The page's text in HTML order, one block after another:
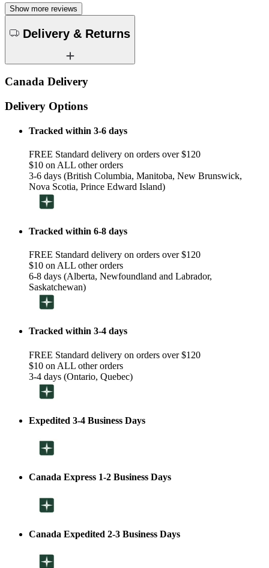
Show more reviews
Delivery & Returns
Canada Delivery
Delivery Options
Tracked within 3-6 days
FREE Standard delivery on orders over $120
$10 on ALL other orders
3-6 days (British Columbia, Manitoba, New Brunswick,
Nova Scotia, Prince Edward Island)
Tracked within 6-8 days
FREE Standard delivery on orders over $120
$10 on ALL other orders
6-8 days (Alberta, Newfoundland and Labrador,
Saskatchewan)
Tracked within 3-4 days
FREE Standard delivery on orders over $120
$10 on ALL other orders
3-4 days (Ontario, Quebec)
Expedited 3-4 Business Days
Canada Express 1-2 Business Days
Canada Expedited 2-3 Business Days